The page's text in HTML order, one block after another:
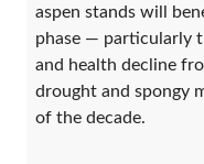
aspen stands will
phase — particularly
and health decline
drought and spongy
of the decade.